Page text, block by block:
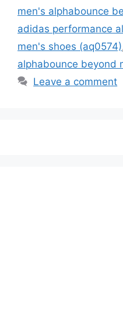
men's alphabounce
adidas performance
men's shoes (aq0574)
alphabounce beyond
Leave a comment